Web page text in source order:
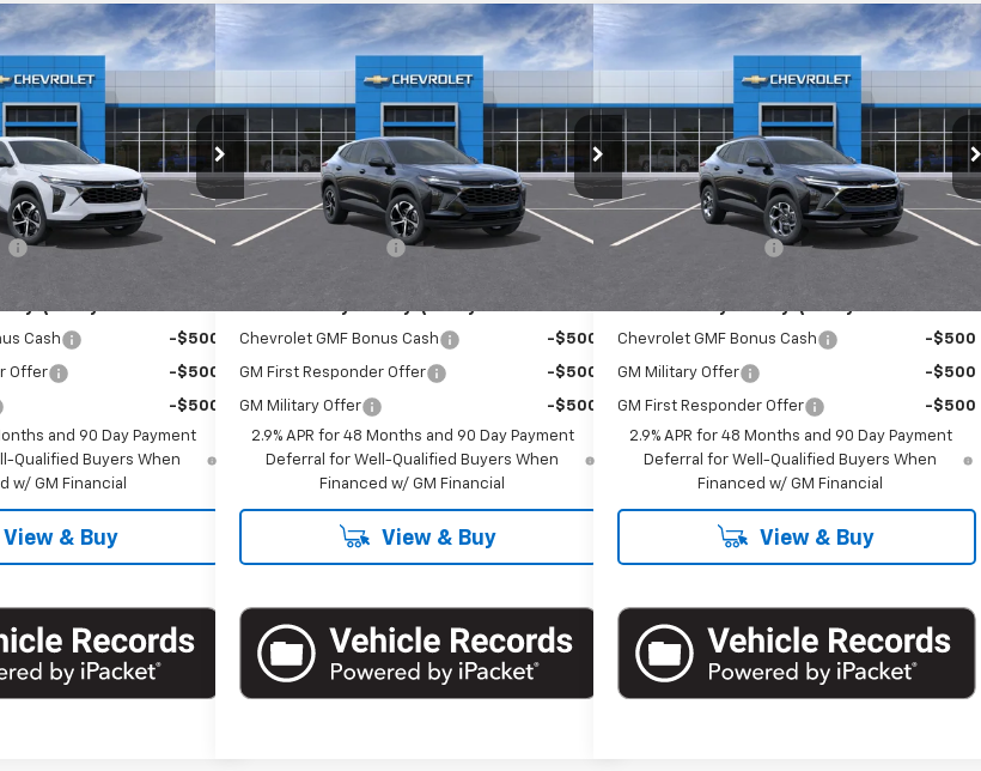
Trax 1RS
Stock: T1064 Model:1TR58
Ext. Int.
PRICE
Less
$26,185
+$175
Qualify For:
Cash -$500
Offer -$500
-$500
and 90 Day Payment
Qualified Buyers When
w/ GM Financial
View & Buy
New2026Chevrolet Trax 1RS
Special Offer
VIN:KL77LGEP8TC210740 Stock: T1278X Model:1TR58
In Stock Ext. Int.
$26,360
EMPIRE PRICE
Less
$26,185
Documentation Fee
+$175
Add. Offers you may Qualify For:
Chevrolet GMF Bonus Cash -$500
GM First Responder Offer -$500
GM Military Offer
-$500
2.9% APR for 48 Months and 90 Day Payment
Deferral for Well-Qualified Buyers When
Financed w/ GM Financial
View & Buy
Compare Vehicle
New2026Chevrolet Trax LT
Special Offer
VIN:KL77LHEP1TC164013 Stock: T1039 Model:1TU58
In Stock Ext. Int.
$26,560
EMPIRE PRICE
Less
$26,385
Documentation Fee
+$175
Add. Offers you may Qualify For:
Chevrolet GMF Bonus Cash -$500
GM Military Offer -$500
GM First Responder Offer
-$500
2.9% APR for 48 Months and 90 Day Payment
Deferral for Well-Qualified Buyers When
Financed w/ GM Financial
View & Buy
Compare Vehicle